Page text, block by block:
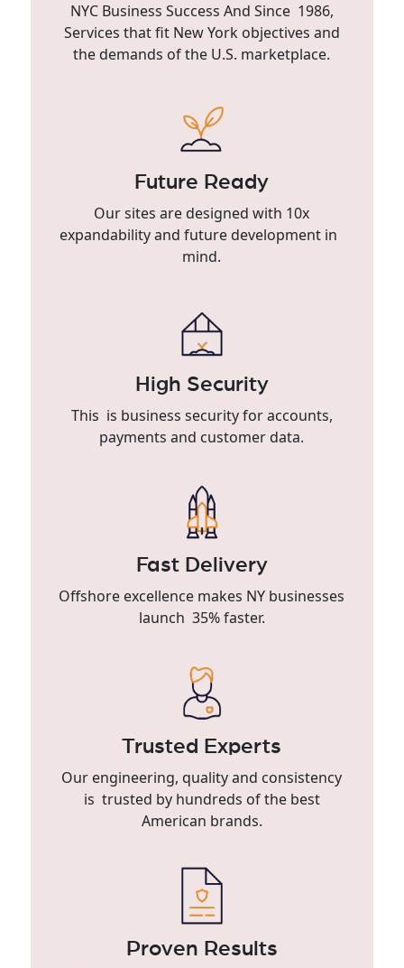
NYC Business Success And Since 1986,
Services that fit New York objectives and
the demands of the U.S. marketplace.
Future Ready
Our sites are designed with 10x
expandability and future development in
mind.
High Security
This is business security for accounts,
payments and customer data.
Fast Delivery
Offshore excellence makes NY businesses
launch 35% faster.
Trusted Experts
Our engineering, quality and consistency
is trusted by hundreds of the best
American brands.
Proven Results